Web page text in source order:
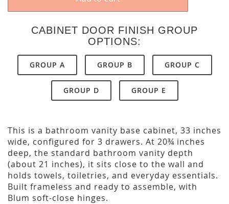
CABINET DOOR FINISH GROUP
OPTIONS:
GROUP A GROUP B GROUP C
GROUP D GROUP E
This is a bathroom vanity base cabinet, 33 inches
wide, configured for 3 drawers. At 20¾ inches
deep, the standard bathroom vanity depth
(about 21 inches), it sits close to the wall and
holds towels, toiletries, and everyday essentials.
Built frameless and ready to assemble, with
Blum soft-close hinges.